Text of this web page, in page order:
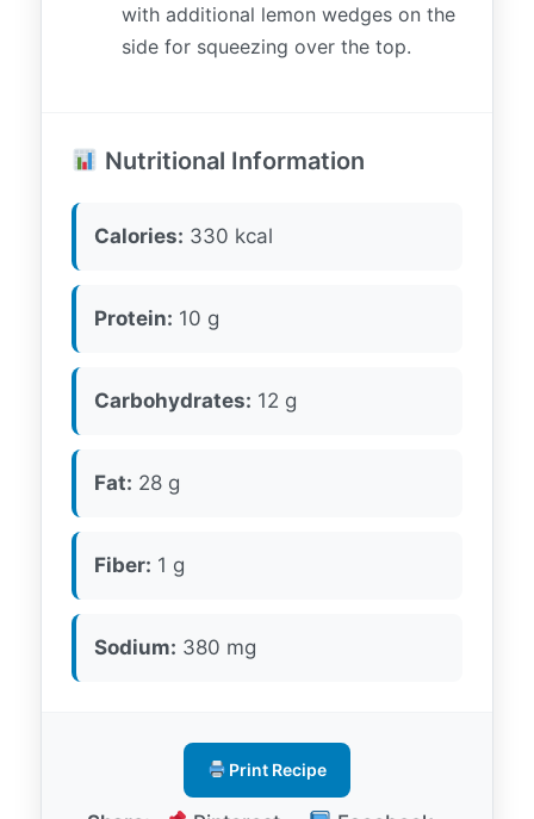
with additional lemon wedges on the
side for squeezing over the top.
Nutritional Information
Calories: 330 kcal
Protein: 10 g
Carbohydrates: 12 g
Fat: 28 g
Fiber: 1 g
Sodium: 380 mg
Print Recipe